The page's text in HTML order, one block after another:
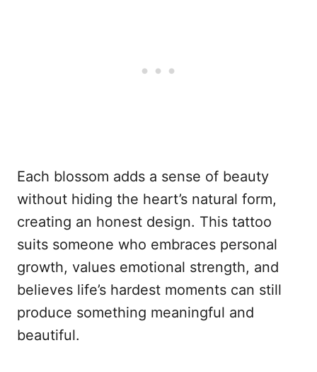
Each blossom adds a sense of beauty
without hiding the heart’s natural form,
creating an honest design. This tattoo
suits someone who embraces personal
growth, values emotional strength, and
believes life’s hardest moments can still
produce something meaningful and
beautiful.